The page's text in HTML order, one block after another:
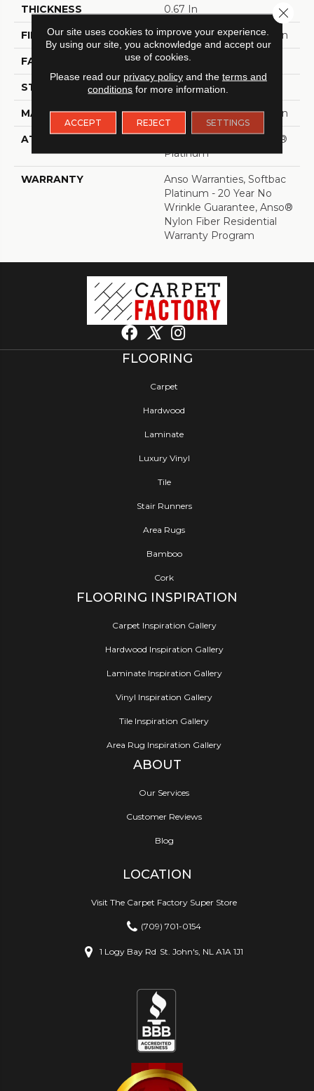
THICKNESS 0.67 In
FIBER 100% ANSO® BCF Nylon
FACE WEIGHT 70 Oz/yd²
STYLE Texture
MATERIAL 100% ANSO® BCF Nylon
ATTACHED PAD
Polypropylene, SoftBac®
Platinum
WARRANTY
Anso Warranties, Softbac
Platinum - 20 Year No
Wrinkle Guarantee, Anso®
Nylon Fiber Residential
Warranty Program
FLOORING
Carpet
Hardwood
Laminate
Luxury Vinyl
Tile
Stair Runners
Area Rugs
Bamboo
Cork
FLOORING INSPIRATION
Carpet Inspiration Gallery
Hardwood Inspiration Gallery
Laminate Inspiration Gallery
Vinyl Inspiration Gallery
Tile Inspiration Gallery
Area Rug Inspiration Gallery
ABOUT
Our Services
Customer Reviews
Blog
LOCATION
Visit The Carpet Factory Super Store
(709) 701-0154
1 Logy Bay Rd St. John's, NL A1A 1J1
Our site uses cookies to improve your experience.
By using our site, you acknowledge and accept our
use of cookies.
Please read our privacy policyand the terms and
conditions for more information.
ACCEPT REJECT SETTINGS
Close